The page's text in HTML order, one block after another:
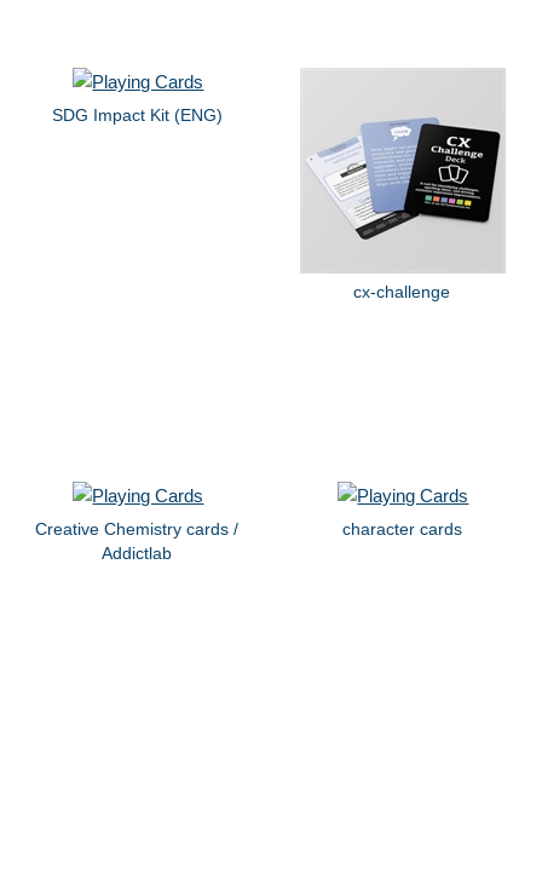
SDG Impact Kit (ENG)
cx-challenge
Creative Chemistry cards /
Addictlab
character cards